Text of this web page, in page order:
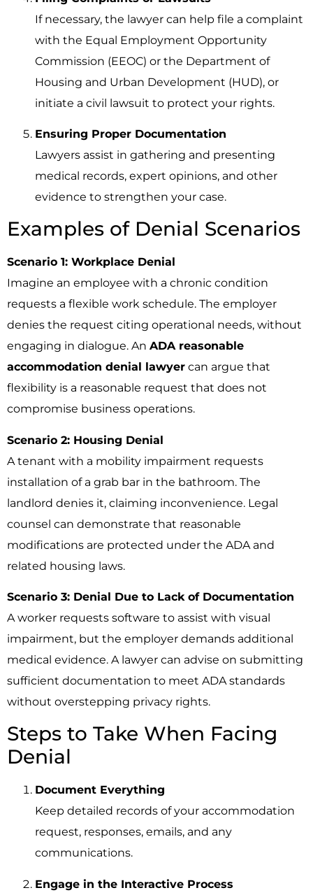
If necessary, the lawyer can help file a complaint
with the Equal Employment Opportunity
Commission (EEOC) or the Department of
Housing and Urban Development (HUD), or
initiate a civil lawsuit to protect your rights.
Ensuring Proper Documentation
Lawyers assist in gathering and presenting
medical records, expert opinions, and other
evidence to strengthen your case.
Examples of Denial Scenarios
Scenario 1: Workplace Denial
Imagine an employee with a chronic condition
requests a flexible work schedule. The employer
denies the request citing operational needs, without
engaging in dialogue. An ADA reasonable
accommodation denial lawyer can argue that
flexibility is a reasonable request that does not
compromise business operations.
Scenario 2: Housing Denial
A tenant with a mobility impairment requests
installation of a grab bar in the bathroom. The
landlord denies it, claiming inconvenience. Legal
counsel can demonstrate that reasonable
modifications are protected under the ADA and
related housing laws.
Scenario 3: Denial Due to Lack of Documentation
A worker requests software to assist with visual
impairment, but the employer demands additional
medical evidence. A lawyer can advise on submitting
sufficient documentation to meet ADA standards
without overstepping privacy rights.
Steps to Take When Facing
Denial
Document Everything
Keep detailed records of your accommodation
request, responses, emails, and any
communications.
Engage in the Interactive Process